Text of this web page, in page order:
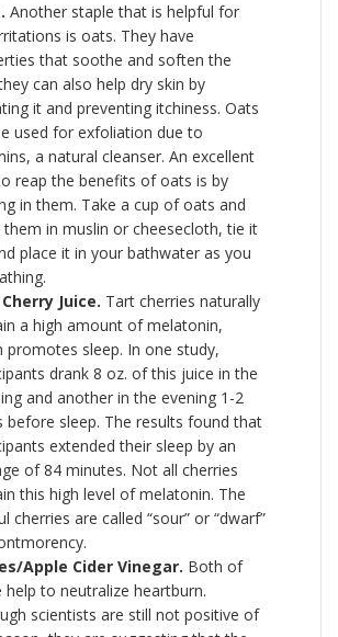
Another staple that is helpful for
is oats. They have
that soothe and soften the
can also help dry skin by
it and preventing itchiness. Oats
used for exfoliation due to
a natural cleanser. An excellent
reap the benefits of oats is by
in them. Take a cup of oats and
them in muslin or cheesecloth, tie it
place it in your bathwater as you
Juice. Tart cherries naturally
a high amount of melatonin,
promotes sleep. In one study,
drank 8 oz. of this juice in the
and another in the evening 1-2
before sleep. The results found that
extended their sleep by an
of 84 minutes. Not all cherries
this high level of melatonin. The
cherries are called “sour” or “dwarf”
Apple Cider Vinegar. Both of
help to neutralize heartburn.
scientists are still not positive of